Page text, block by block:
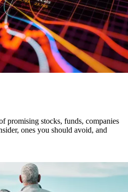
promising stocks, funds, companies
ones you should avoid, and